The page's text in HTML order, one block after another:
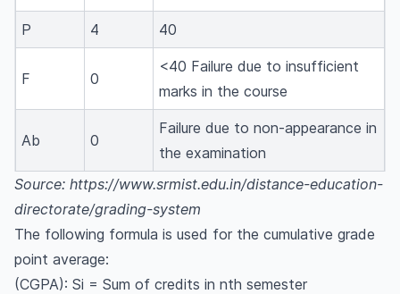
P 4 40
F 0
<40 Failure due to insufficient
marks in the course
Ab 0
Failure due to non-appearance in
the examination
Source: https://www.srmist.edu.in/distance-education-
directorate/grading-system
The following formula is used for the cumulative grade
point average:
(CGPA): Si = Sum of credits in nth semester